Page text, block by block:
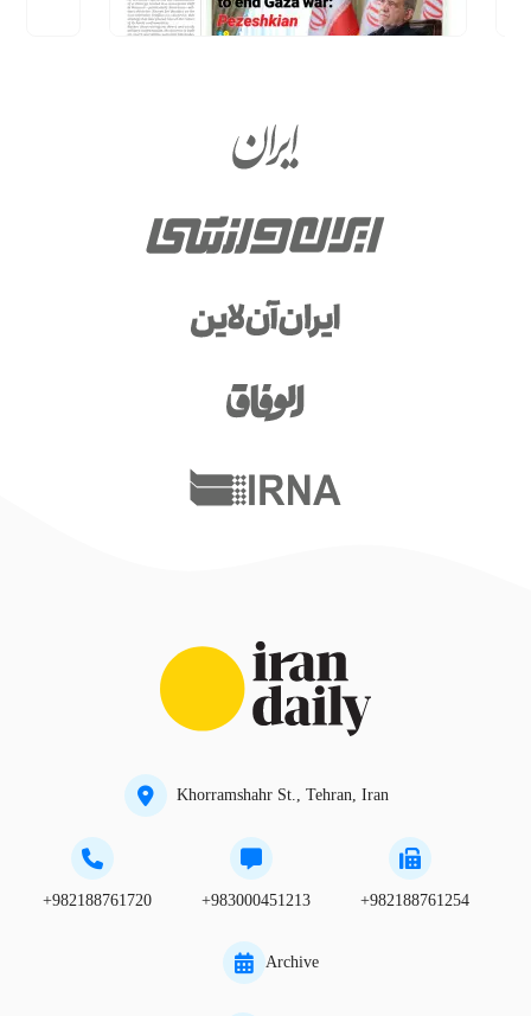
Khorramshahr St., Tehran, Iran
+982188761720 +983000451213 +982188761254
Archive